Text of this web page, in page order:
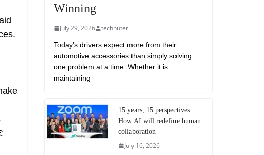
Winning
July 29, 2026 technuter
Today’s drivers expect more from their
automotive accessories than simply solving
one problem at a time. Whether it is
maintaining
15 years, 15 perspectives:
How AI will redefine human
collaboration
July 16, 2026